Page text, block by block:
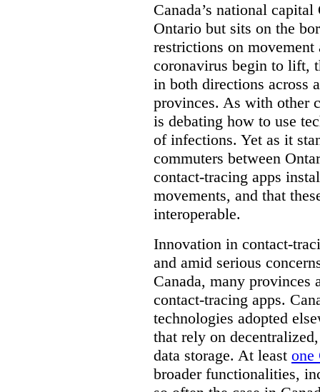
Canada’s national
Ontario but sits on the
restrictions on
coronavirus begin to lift,
in both directions across
provinces. As with other
is debating how to use
of infections. Yet as it
commuters between
contact-tracing apps
movements, and that
interoperable.
Innovation in contact-
and amid serious
Canada, many provinces
contact-tracing apps.
technologies adopted
that rely on
data storage. At least one
broader functionalities,